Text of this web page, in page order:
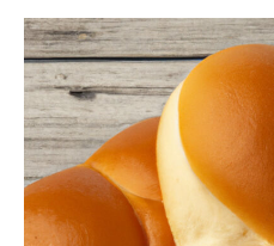
baking
Eggs-
free
European
Lactose-
free